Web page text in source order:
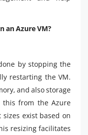
an Azure VM?
by stopping the
restarting the VM.
and also storage
this from the Azure
sizes exist based on
resizing facilitates